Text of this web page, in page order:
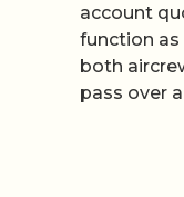
account
function
both
pass over